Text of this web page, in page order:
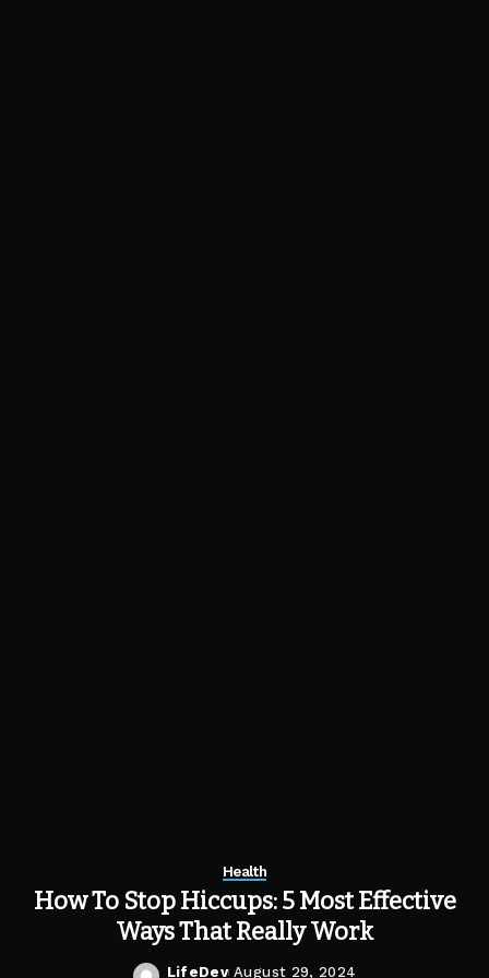
Health
How To Stop Hiccups: 5 Most Effective
Ways That Really Work
LifeDev August 29, 2024